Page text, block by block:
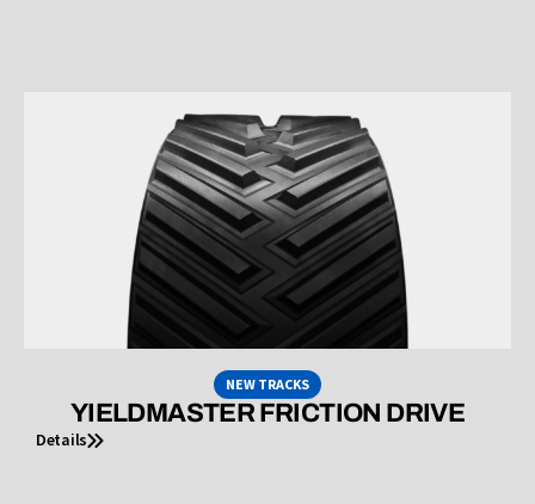
NEW TRACKS
YIELDMASTER FRICTION DRIVE
Details